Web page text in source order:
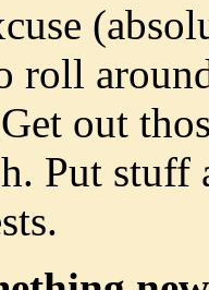
roll
out
Put